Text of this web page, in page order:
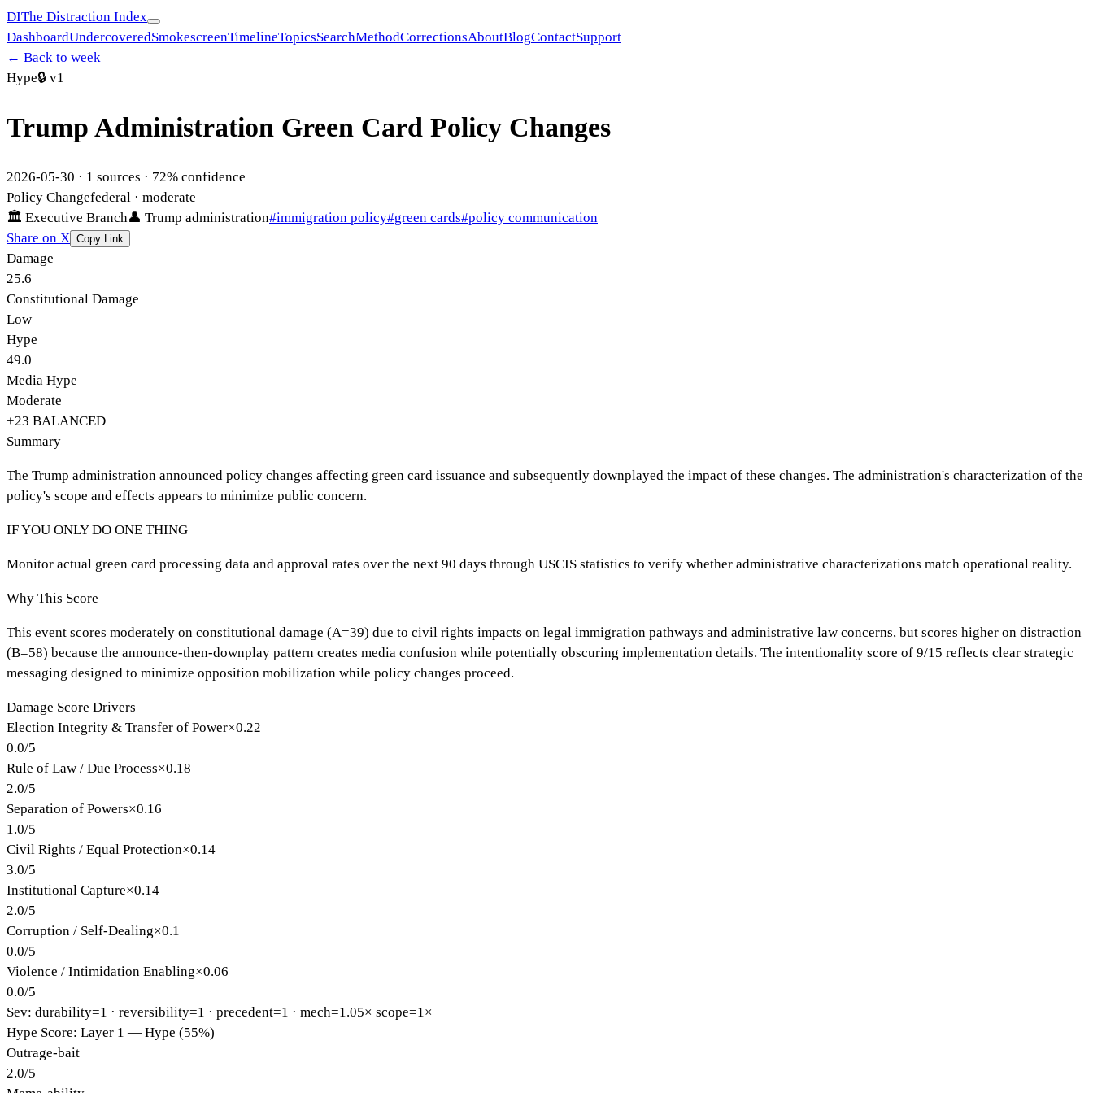
DIThe Distraction Index
DashboardUndercoveredSmokescreenTimelineTopicsSearchMethodCorrectionsAboutBlogContactSupport
← Back to week
Hype🔒 v1
Trump Administration Green Card Policy Changes
2026-05-30 · 1 sources · 72% confidence
Policy Changefederal · moderate
🏛 Executive Branch👤 Trump administration#immigration policy#green cards#policy communication
Share on X Copy Link
Damage
25.6
Constitutional Damage
Low
Hype
49.0
Media Hype
Moderate
+23 BALANCED
Summary
The Trump administration announced policy changes affecting green card issuance and subsequently downplayed the impact of these changes. The administration's characterization of the
policy's scope and effects appears to minimize public concern.
IF YOU ONLY DO ONE THING
Monitor actual green card processing data and approval rates over the next 90 days through USCIS statistics to verify whether administrative characterizations match operational reality.
Why This Score
This event scores moderately on constitutional damage (A=39) due to civil rights impacts on legal immigration pathways and administrative law concerns, but scores higher on distraction
(B=58) because the announce-then-downplay pattern creates media confusion while potentially obscuring implementation details. The intentionality score of 9/15 reflects clear strategic
messaging designed to minimize opposition mobilization while policy changes proceed.
Damage Score Drivers
Election Integrity & Transfer of Power×0.22
0.0/5
Rule of Law / Due Process×0.18
2.0/5
Separation of Powers×0.16
1.0/5
Civil Rights / Equal Protection×0.14
3.0/5
Institutional Capture×0.14
2.0/5
Corruption / Self-Dealing×0.1
0.0/5
Violence / Intimidation Enabling×0.06
0.0/5
Sev: durability=1 · reversibility=1 · precedent=1 · mech=1.05× scope=1×
Hype Score: Layer 1 — Hype (55%)
Outrage-bait
2.0/5